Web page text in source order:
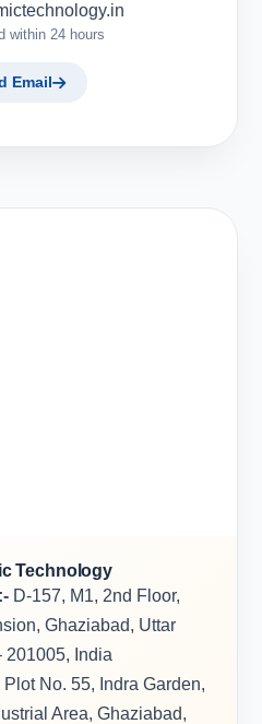
within 24 hours
Email
Technology
D-157, M1, 2nd Floor,
Ghaziabad, Uttar
201005, India
Plot No. 55, Indra Garden,
Area, Ghaziabad,